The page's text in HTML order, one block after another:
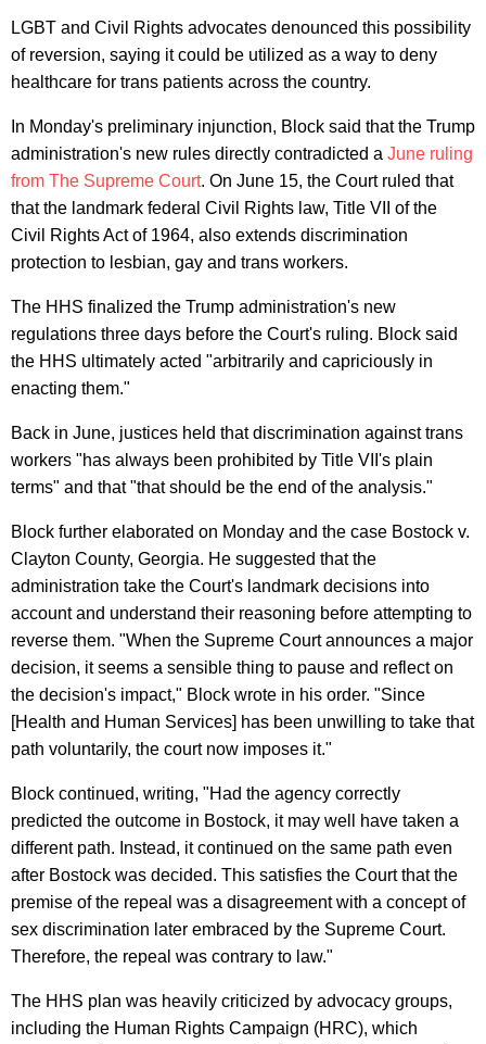
LGBT and Civil Rights advocates denounced this possibility
of reversion, saying it could be utilized as a way to deny
healthcare for trans patients across the country.
In Monday's preliminary injunction, Block said that the Trump
administration's new rules directly contradicted a June ruling
from The Supreme Court. On June 15, the Court ruled that
that the landmark federal Civil Rights law, Title VII of the
Civil Rights Act of 1964, also extends discrimination
protection to lesbian, gay and trans workers.
The HHS finalized the Trump administration's new
regulations three days before the Court's ruling. Block said
the HHS ultimately acted "arbitrarily and capriciously in
enacting them."
Back in June, justices held that discrimination against trans
workers "has always been prohibited by Title VII's plain
terms" and that "that should be the end of the analysis."
Block further elaborated on Monday and the case Bostock v.
Clayton County, Georgia. He suggested that the
administration take the Court's landmark decisions into
account and understand their reasoning before attempting to
reverse them. "When the Supreme Court announces a major
decision, it seems a sensible thing to pause and reflect on
the decision's impact," Block wrote in his order. "Since
[Health and Human Services] has been unwilling to take that
path voluntarily, the court now imposes it."
Block continued, writing, "Had the agency correctly
predicted the outcome in Bostock, it may well have taken a
different path. Instead, it continued on the same path even
after Bostock was decided. This satisfies the Court that the
premise of the repeal was a disagreement with a concept of
sex discrimination later embraced by the Supreme Court.
Therefore, the repeal was contrary to law."
The HHS plan was heavily criticized by advocacy groups,
including the Human Rights Campaign (HRC), which